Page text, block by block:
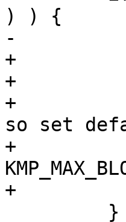
) ) {
-
+
+
+
so set
+
+